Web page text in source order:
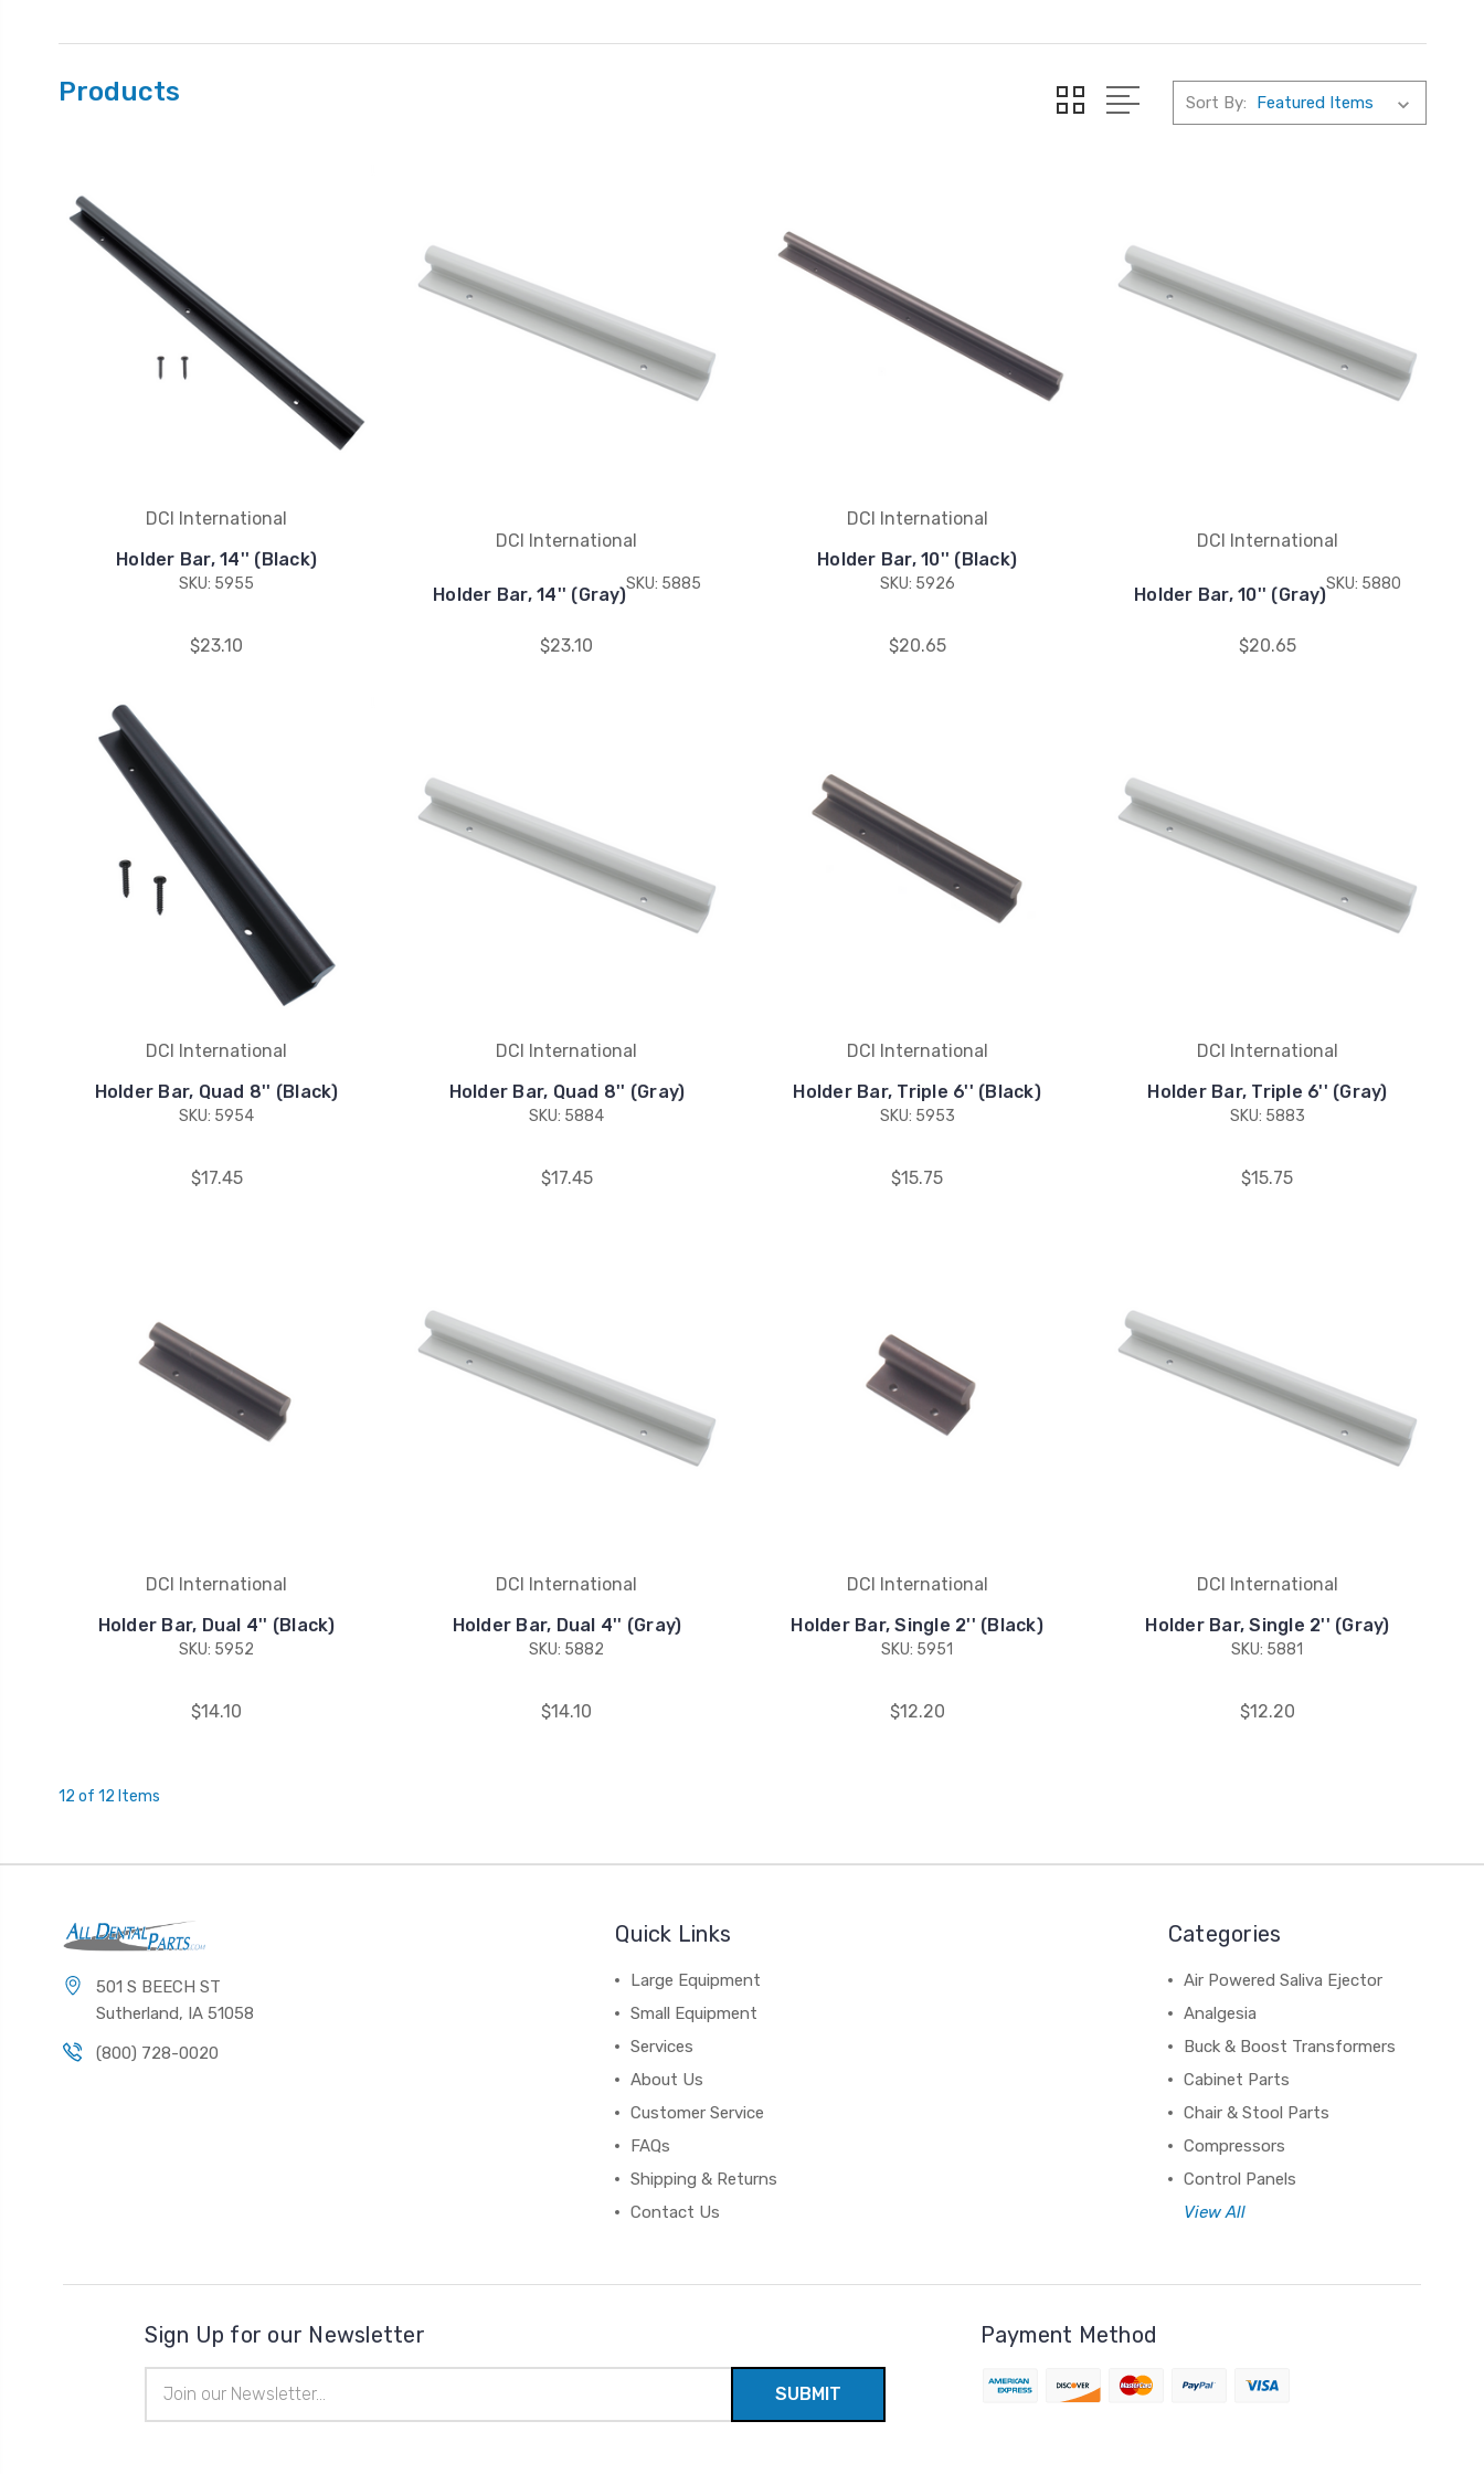
Products Sort By:
DCI International
Holder Bar, 14'' (Black)
SKU: 5955
$23.10
DCI International
Holder Bar, 14'' (Gray)
SKU: 5885
$23.10
DCI International
Holder Bar, 10'' (Black)
SKU: 5926
$20.65
DCI International
Holder Bar, 10'' (Gray)
SKU: 5880
$20.65
DCI International
Holder Bar, Quad 8'' (Black)
SKU: 5954
$17.45
DCI International
Holder Bar, Quad 8'' (Gray)
SKU: 5884
$17.45
DCI International
Holder Bar, Triple 6'' (Black)
SKU: 5953
$15.75
DCI International
Holder Bar, Triple 6'' (Gray)
SKU: 5883
$15.75
DCI International
Holder Bar, Dual 4'' (Black)
SKU: 5952
$14.10
DCI International
Holder Bar, Dual 4'' (Gray)
SKU: 5882
$14.10
DCI International
Holder Bar, Single 2'' (Black)
SKU: 5951
$12.20
DCI International
Holder Bar, Single 2'' (Gray)
SKU: 5881
$12.20
12 of 12 Items
501 S BEECH ST
Sutherland, IA 51058
(800) 728-0020
Quick Links
Large Equipment
Small Equipment
Services
About Us
Customer Service
FAQs
Shipping & Returns
Contact Us
Categories
Air Powered Saliva Ejector
Analgesia
Buck & Boost Transformers
Cabinet Parts
Chair & Stool Parts
Compressors
Control Panels
View All
Sign Up for our Newsletter
Address
Payment Method